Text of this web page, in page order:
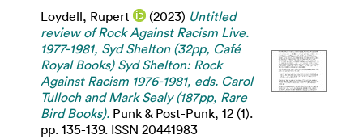
Loydell, Rupert (2023) Untitled
review of Rock Against Racism Live.
1977-1981, Syd Shelton (32pp, Café
Royal Books) Syd Shelton: Rock
Against Racism 1976-1981, eds. Carol
Tulloch and Mark Sealy (187pp, Rare
Bird Books). Punk & Post-Punk, 12 (1).
pp. 135-139. ISSN 20441983